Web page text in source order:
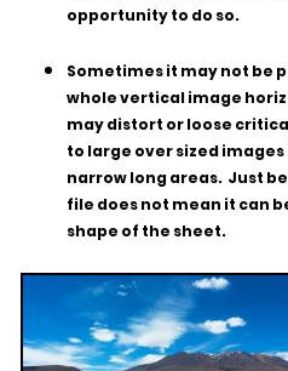
opportunity to do so.
Sometimes it may not be
whole vertical image
may distort or loose
to large over sized
narrow long areas. Just
file does not mean it can
shape of the sheet.